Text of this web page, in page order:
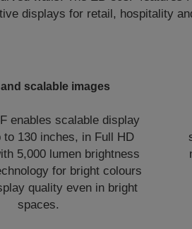
displays for retail, hospitality
scalable images
enables scalable display
to 130 inches, in Full HD
5,000 lumen brightness
for bright colours
quality even in bright
spaces.